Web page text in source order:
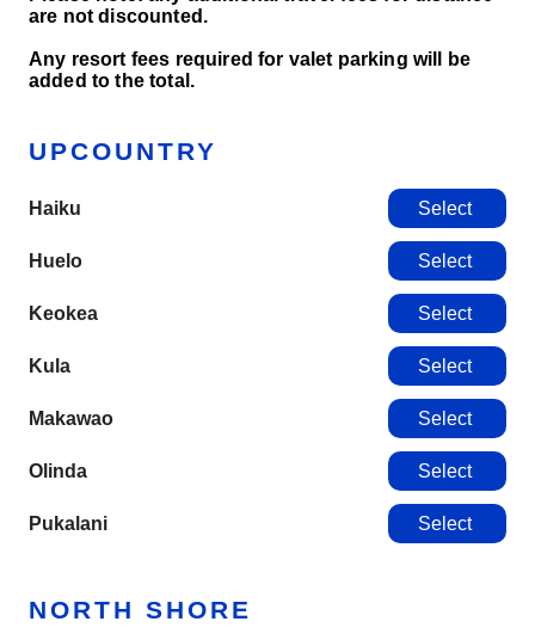
are not discounted.
Any resort fees required for valet parking will be
added to the total.
UPCOUNTRY
Haiku Select
Huelo Select
Keokea Select
Kula Select
Makawao Select
Olinda Select
Pukalani Select
NORTH SHORE